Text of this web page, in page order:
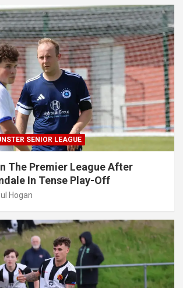
SENIOR LEAGUE
The Premier League After
In Tense Play-Off
Hogan